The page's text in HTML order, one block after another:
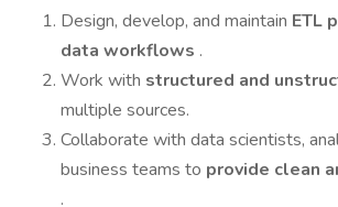
Design, develop, and maintain ETL
data workflows .
Work with structured and
multiple sources.
Collaborate with data scientists,
business teams to provide clean
.